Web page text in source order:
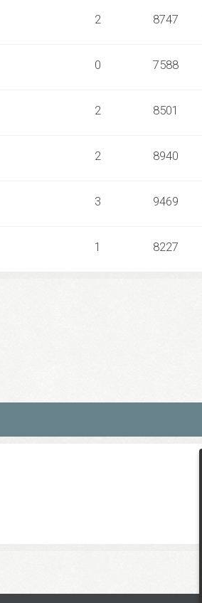
2 8747
0 7588
2 8501
2 8940
3 9469
1 8227